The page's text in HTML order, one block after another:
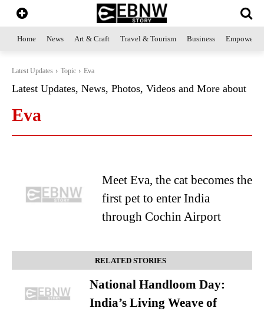
Home News Art & Craft Travel & Tourism Business
Latest Updates Topic Eva
Latest Updates, News, Photos, Videos and More about
Eva
Meet Eva, the cat becomes the
first pet to enter India
through Cochin Airport
RELATED STORIES
National Handloom Day:
India’s Living Weave of